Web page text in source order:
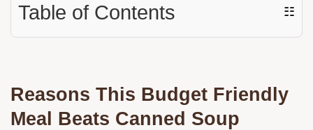
Table of Contents ☷
Reasons This Budget Friendly
Meal Beats Canned Soup